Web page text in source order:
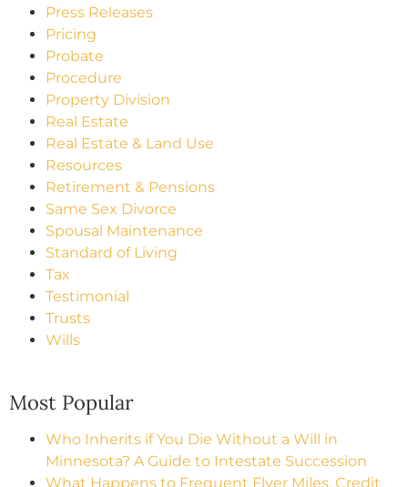
Press Releases
Pricing
Probate
Procedure
Property Division
Real Estate
Real Estate & Land Use
Resources
Retirement & Pensions
Same Sex Divorce
Spousal Maintenance
Standard of Living
Tax
Testimonial
Trusts
Wills
Most Popular
Who Inherits if You Die Without a Will in
Minnesota? A Guide to Intestate Succession
What Happens to Frequent Flyer Miles, Credit